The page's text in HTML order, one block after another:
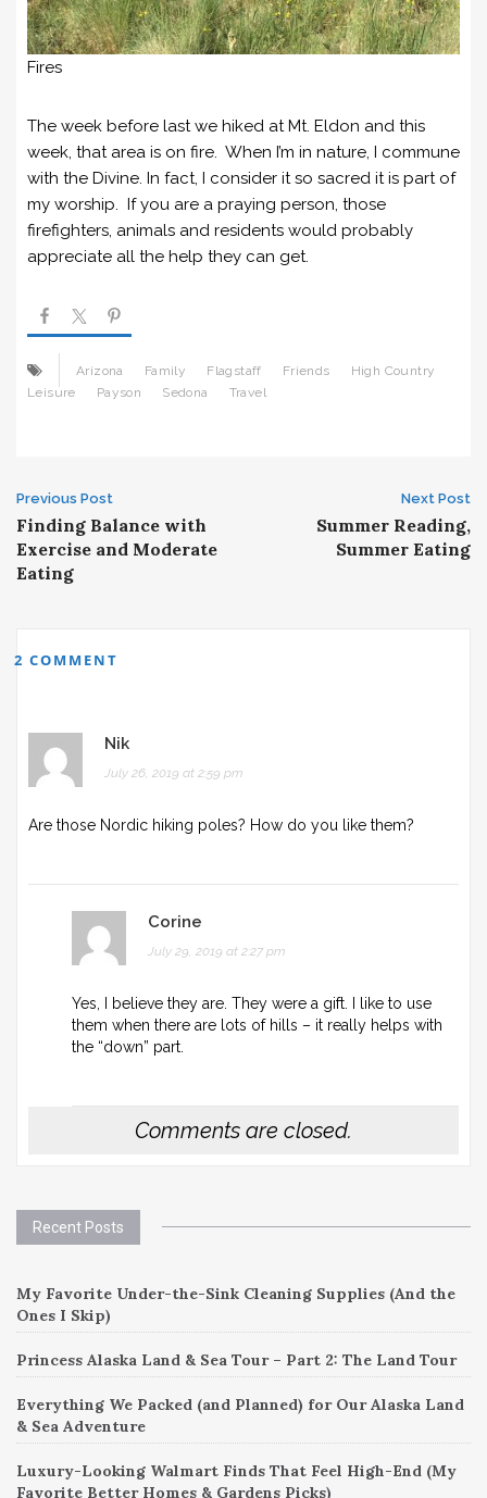
Fires
The week before last we hiked at Mt. Eldon and this
week, that area is on fire. When I’m in nature, I commune
with the Divine. In fact, I consider it so sacred it is part of
my worship. If you are a praying person, those
firefighters, animals and residents would probably
appreciate all the help they can get.
Arizona Family Flagstaff Friends
High Country
Leisure
Payson Sedona Travel
Post
navigation
Previous Post
Finding Balance with
Exercise and Moderate
Eating
Next Post
Summer Reading,
Summer Eating
2 COMMENT
Nik
July 26, 2019 at 2:59 pm
Are those Nordic hiking poles? How do you like them?
Corine
July 29, 2019 at 2:27 pm
Yes, I believe they are. They were a gift. I like to use
them when there are lots of hills – it really helps with
the “down” part.
Comments are closed.
Recent Posts
My Favorite Under-the-Sink Cleaning Supplies (And the
Ones I Skip)
Princess Alaska Land & Sea Tour – Part 2: The Land Tour
Everything We Packed (and Planned) for Our Alaska Land
& Sea Adventure
Luxury-Looking Walmart Finds That Feel High-End (My
Favorite Better Homes & Gardens Picks)